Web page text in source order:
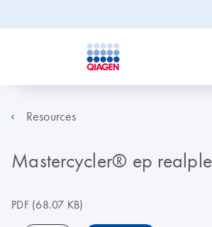
Resources
Mastercycler® ep
PDF(68.07 KB)